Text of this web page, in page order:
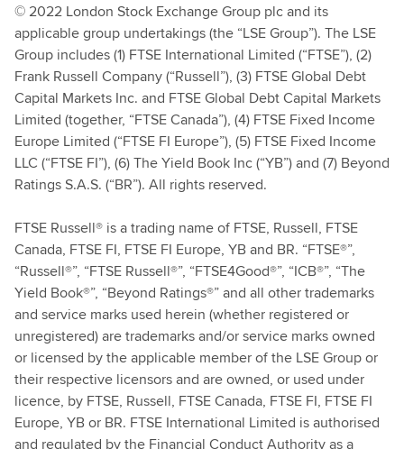
© 2022 London Stock Exchange Group plc and its
applicable group undertakings (the “LSE Group”). The LSE
Group includes (1) FTSE International Limited (“FTSE”), (2)
Frank Russell Company (“Russell”), (3) FTSE Global Debt
Capital Markets Inc. and FTSE Global Debt Capital Markets
Limited (together, “FTSE Canada”), (4) FTSE Fixed Income
Europe Limited (“FTSE FI Europe”), (5) FTSE Fixed Income
LLC (“FTSE FI”), (6) The Yield Book Inc (“YB”) and (7) Beyond
Ratings S.A.S. (“BR”). All rights reserved.
FTSE Russell® is a trading name of FTSE, Russell, FTSE
Canada, FTSE FI, FTSE FI Europe, YB and BR. “FTSE®”,
“Russell®”, “FTSE Russell®”, “FTSE4Good®”, “ICB®”, “The
Yield Book®”, “Beyond Ratings®” and all other trademarks
and service marks used herein (whether registered or
unregistered) are trademarks and/or service marks owned
or licensed by the applicable member of the LSE Group or
their respective licensors and are owned, or used under
licence, by FTSE, Russell, FTSE Canada, FTSE FI, FTSE FI
Europe, YB or BR. FTSE International Limited is authorised
and regulated by the Financial Conduct Authority as a